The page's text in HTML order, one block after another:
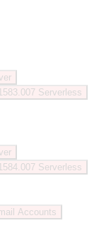
Serverless
Serverless
Accounts